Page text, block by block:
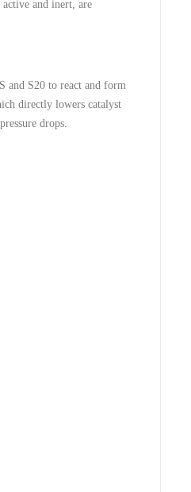
and inert, are
and S20 to react and form
directly lowers catalyst
drops.